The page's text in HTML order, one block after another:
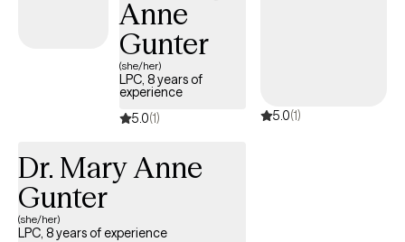
Anne
Gunter
(she/her)
LPC, 8 years of
experience
5.0(1) 5.0(1)
Dr. Mary Anne
Gunter
(she/her)
LPC, 8 years of experience